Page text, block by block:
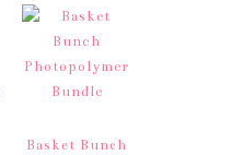
Basket Bunch